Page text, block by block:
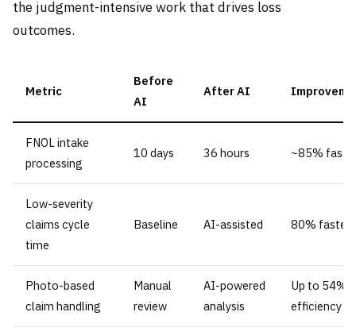
the judgment-intensive work that drives loss
outcomes.
Metric
Before
AI
After AI
FNOL intake
processing
10 days 36 hours ~85%
Low-severity
claims cycle
time
Baseline AI-assisted 80% faster
Photo-based
claim handling
Manual
review
AI-powered
analysis
Up to 54%
efficiency